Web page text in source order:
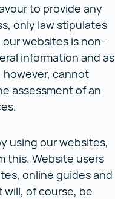
to provide any
only law stipulates
websites is non-
information and as
cannot
assessment of an
using our websites,
this. Website users
online guides and
of course, be